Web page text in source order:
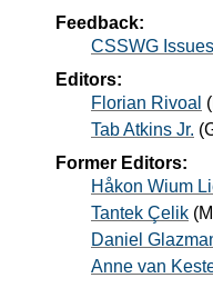
Feedback:
CSSWG
Editors:
Florian Rivoal (
Tab Atkins Jr. (
Former Editors:
Håkon Wium
Tantek Çelik (
Daniel
Anne van